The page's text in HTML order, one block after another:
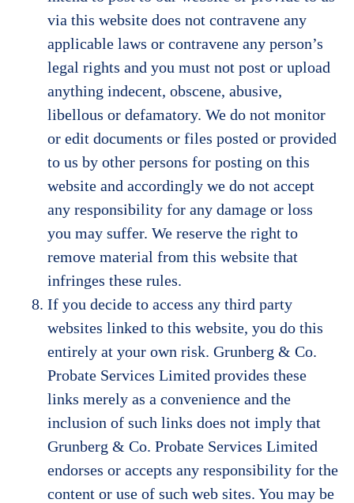
via this website does not contravene any
applicable laws or contravene any person’s
legal rights and you must not post or upload
anything indecent, obscene, abusive,
libellous or defamatory. We do not monitor
or edit documents or files posted or provided
to us by other persons for posting on this
website and accordingly we do not accept
any responsibility for any damage or loss
you may suffer. We reserve the right to
remove material from this website that
infringes these rules.
If you decide to access any third party
websites linked to this website, you do this
entirely at your own risk. Grunberg & Co.
Probate Services Limited provides these
links merely as a convenience and the
inclusion of such links does not imply that
Grunberg & Co. Probate Services Limited
endorses or accepts any responsibility for the
content or use of such web sites. You may be